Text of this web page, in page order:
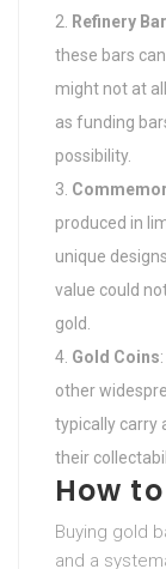
Refinery
these bars
might not at
as funding
possibility.
produced in
unique
value could
gold.
Gold Coins
other
typically carry
their
How
Buying gold
and a